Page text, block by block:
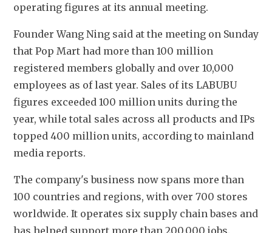
operating figures at its annual meeting.
Founder Wang Ning said at the meeting on Sunday
that Pop Mart had more than 100 million
registered members globally and over 10,000
employees as of last year. Sales of its LABUBU
figures exceeded 100 million units during the
year, while total sales across all products and IPs
topped 400 million units, according to mainland
media reports.
The company's business now spans more than
100 countries and regions, with over 700 stores
worldwide. It operates six supply chain bases and